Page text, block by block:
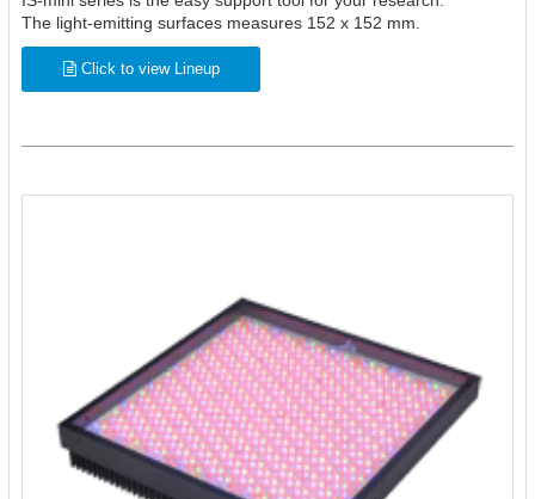
The light-emitting surfaces measures 152 x 152 mm.
Click to view Lineup